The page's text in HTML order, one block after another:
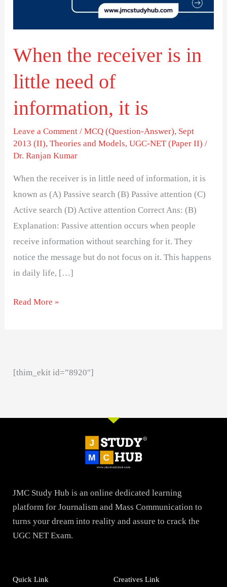
When the receiver is in
little need of
information, it is
Leave a Comment /MCQ (Question-Answer), Sept
2013 (II),Theories and Models,UGC-NET (Paper II) /
Dr. Ranjan Kumar
When the receiver is in little need of information, it is
known as (A) Passive search (B) Passive attention (C)
Active search (D) Active attention Correct Ans: (B)
Explanation: Passive attention occurs when people
receive information without searching for it. They
notice the message but do not focus on it. This happens
in daily life, […]
information,
Read More »
[thim_ekit id=”8920″]
JMC Study Hub is an online dedicated learning
platform for Journalism and Mass Communication to
turns your dream into reality and assure to crack the
UGC NET Exam.
Quick Link Creatives Link